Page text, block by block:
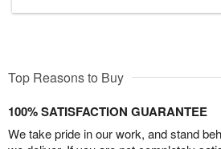
Top Reasons to Buy
100% SATISFACTION GUARANTEE
We take pride in our work, and stand